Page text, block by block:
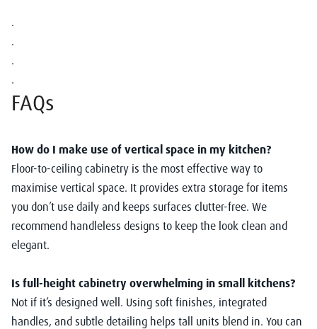
.
.
.
.
FAQs
How do I make use of vertical space in my kitchen?
Floor-to-ceiling cabinetry is the most effective way to
maximise vertical space. It provides extra storage for items
you don’t use daily and keeps surfaces clutter-free. We
recommend handleless designs to keep the look clean and
elegant.
Is full-height cabinetry overwhelming in small kitchens?
Not if it’s designed well. Using soft finishes, integrated
handles, and subtle detailing helps tall units blend in. You can